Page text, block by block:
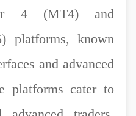
4 (MT4) and
platforms, known
and advanced
platforms cater to